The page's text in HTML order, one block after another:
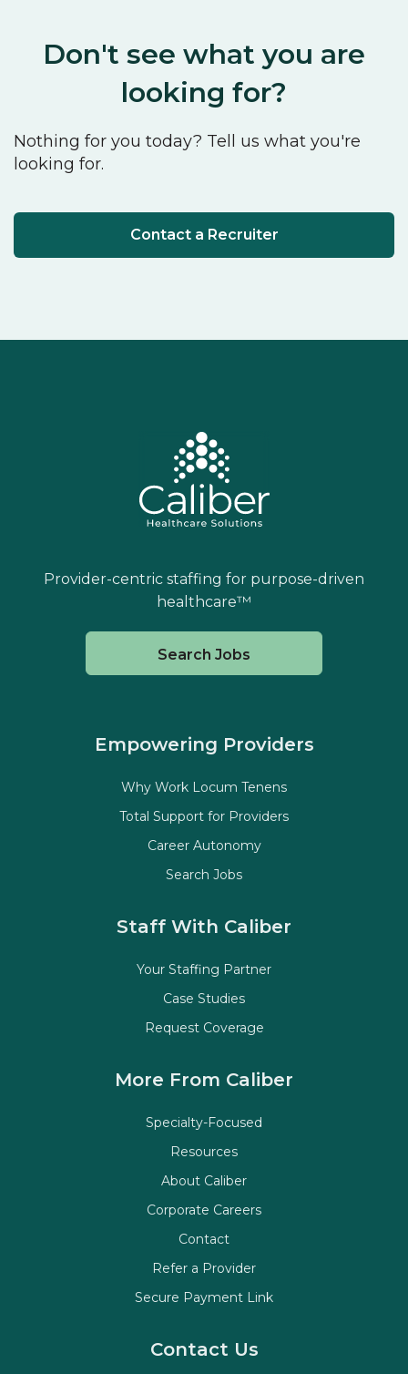
Don't see what you are
looking for?
Nothing for you today? Tell us what you're
looking for.
Contact a Recruiter
Provider-centric staffing for purpose-driven
healthcare™
Search Jobs
Staff With Caliber
Your Staffing Partner
Case Studies
Request Coverage
Empowering Providers
Why Work Locum Tenens
Total Support for Providers
Career Autonomy
Search Jobs
More From Caliber
Specialty-Focused
Resources
About Caliber
Corporate Careers
Contact
Refer a Provider
Secure Payment Link
Contact Us